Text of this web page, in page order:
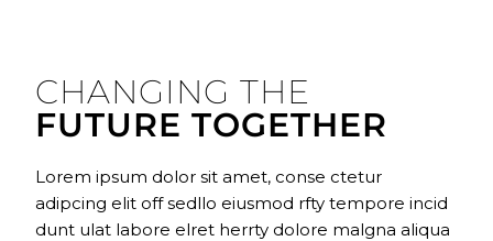
CHANGING THE
FUTURE TOGETHER
Lorem ipsum dolor sit amet, conse ctetur
adipcing elit off sedllo eiusmod rfty tempore incid
dunt ulat labore elret herrty dolore malgna aliqua